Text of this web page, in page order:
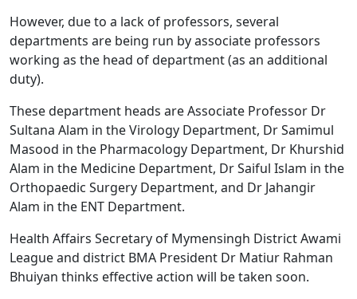
However, due to a lack of professors, several
departments are being run by associate professors
working as the head of department (as an additional
duty).
These department heads are Associate Professor Dr
Sultana Alam in the Virology Department, Dr Samimul
Masood in the Pharmacology Department, Dr Khurshid
Alam in the Medicine Department, Dr Saiful Islam in the
Orthopaedic Surgery Department, and Dr Jahangir
Alam in the ENT Department.
Health Affairs Secretary of Mymensingh District Awami
League and district BMA President Dr Matiur Rahman
Bhuiyan thinks effective action will be taken soon.